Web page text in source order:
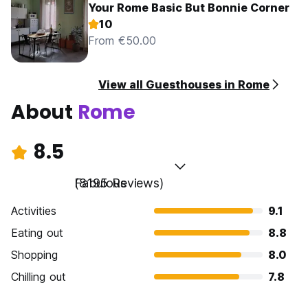
Your Rome Basic But Bonnie Corner
10
From €50.00
View all Guesthouses in Rome
About Rome
8.5
Fabulous
(8195 Reviews)
Activities
9.1
Eating out
8.8
Shopping
8.0
Chilling out
7.8